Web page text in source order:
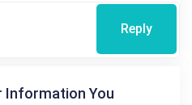
Reply
Information You